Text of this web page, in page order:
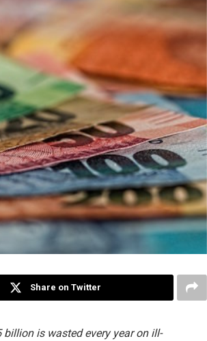
Share on Twitter
is wasted every year on ill-